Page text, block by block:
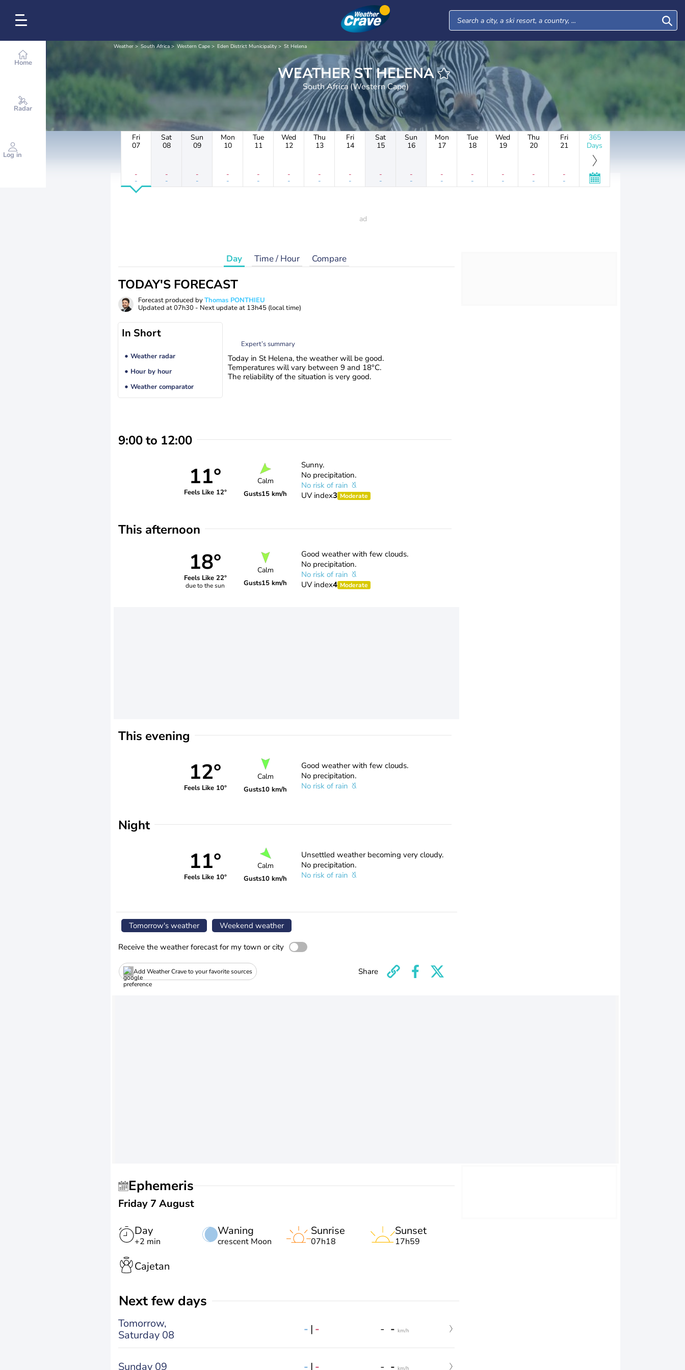
Home
Radar
Log in
Weather South Africa Western Cape Eden District Municipality St Helena
WEATHER ST HELENA
South Africa (Western Cape)
Fri
07
-
-
Sat
08
-
-
Sun
09
-
-
Mon
10
-
-
Tue
11
-
-
Wed
12
-
-
Thu
13
-
-
Fri
14
-
-
Sat
15
-
-
Sun
16
-
-
Mon
17
-
-
Tue
18
-
-
Wed
19
-
-
Thu
20
-
-
Fri
21
-
-
365
Days
Day Time / Hour Compare
TODAY'S FORECAST
Forecast produced byThomas PONTHIEU
Updated at07h30 - Next update at 13h45 (local time)
In Short
Weather radar
Hour by hour
Weather comparator
Expert’s summary
Today in St Helena, the weather will be good.
Temperatures will vary between 9 and 18°C.
The reliability of the situation is very good.
9:00 to 12:00
11°
Feels Like 12°
Calm
Gusts15 km/h
Sunny.
No precipitation.
No risk of rain
UV index3 Moderate
This afternoon
18°
Feels Like 22°
due to the sun
Calm
Gusts15 km/h
Good weather with few clouds.
No precipitation.
No risk of rain
UV index4 Moderate
This evening
12°
Feels Like 10°
Calm
Gusts10 km/h
Good weather with few clouds.
No precipitation.
No risk of rain
Night
11°
Feels Like 10°
Calm
Gusts10 km/h
Unsettled weather becoming very cloudy.
No precipitation.
No risk of rain
Tomorrow's weather Weekend weather
Receive the weather forecast for my town or city
Add Weather Crave to your favorite sources Share
Ephemeris
Friday 7 August
Day
+2 min
Waning
crescent Moon
Sunrise
07h18
Sunset
17h59
Cajetan
Next few days
Tomorrow,
Saturday 08
- | - - - km/h
Sunday 09 - | - - - km/h